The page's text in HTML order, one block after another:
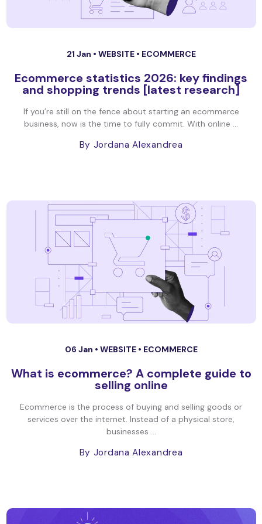
21 Jan • WEBSITE • ECOMMERCE
Ecommerce statistics 2026: key findings
and shopping trends [latest research]
If you’re still on the fence about starting an ecommerce
business, now is the time to fully commit. With online ...
By Jordana Alexandrea
06 Jan • WEBSITE • ECOMMERCE
What is ecommerce? A complete guide to
selling online
Ecommerce is the process of buying and selling goods or
services over the internet. Instead of a physical store,
businesses ...
By Jordana Alexandrea